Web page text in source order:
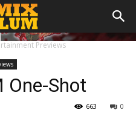
Previews
One-Shot
0
663